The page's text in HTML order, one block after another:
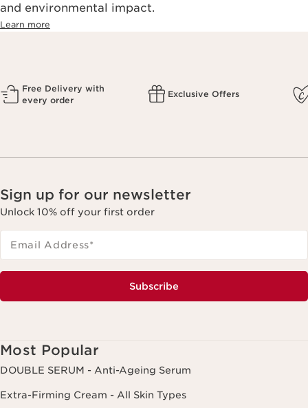
and environmental impact.
Learn more
Free Delivery with
every order
Exclusive Offers
Sign up for our newsletter
Unlock 10% off your first order
Email Address*
Subscribe
Most Popular
DOUBLE SERUM - Anti-Ageing Serum
Extra-Firming Cream - All Skin Types